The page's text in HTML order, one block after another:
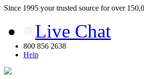
Since 1995 your trusted source for over
Live Chat
800 856 2638
Help